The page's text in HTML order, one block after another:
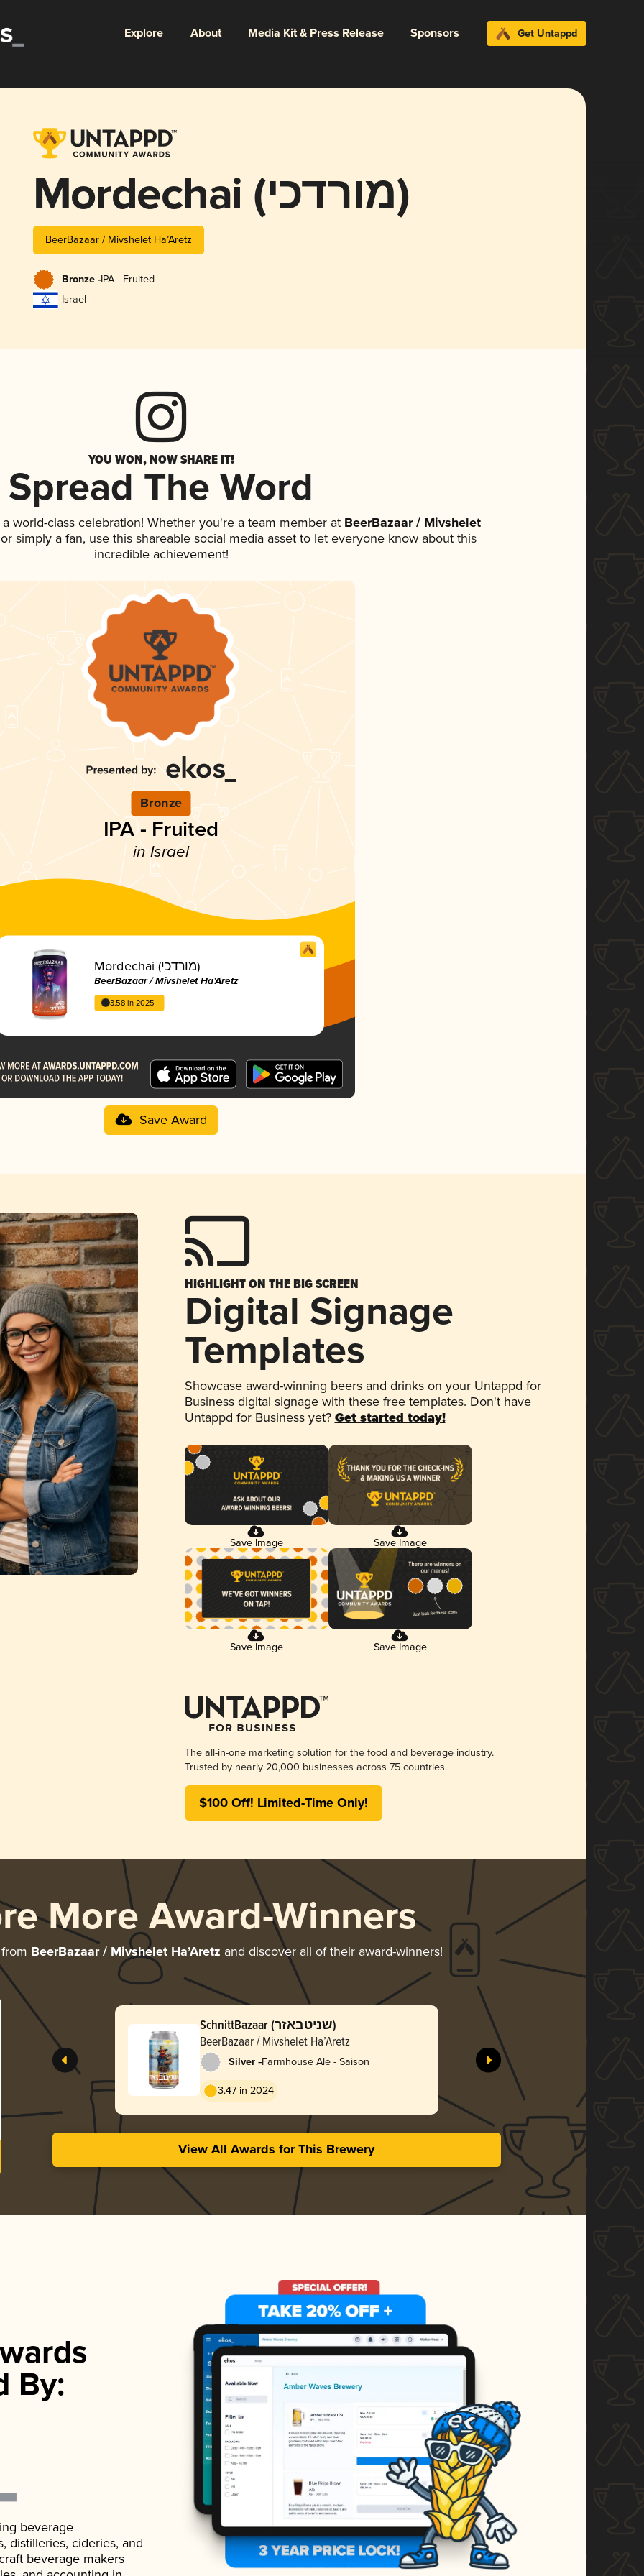
Explore About Media Kit & Press Release Sponsors Get Untappd
Mordechai (מורדכי)
BeerBazaar / Mivshelet Ha’Aretz
Bronze -IPA - Fruited
Israel
YOU WON, NOW SHARE IT!
Spread The Word
world-class celebration! Whether you're a team member at BeerBazaar / Mivshelet
simply a fan, use this shareable social media asset to let everyone know about this
incredible achievement!
Bronze
IPA - Fruited
in Israel
Mordechai (מורדכי)
BeerBazaar / Mivshelet Ha’Aretz
3.58 in 2025
Save Award
HIGHLIGHT ON THE BIG SCREEN
Digital Signage
Templates
Showcase award-winning beers and drinks on your Untappd for
Business digital signage with these free templates. Don't have
Untappd for Business yet? Get started today!
Save Image Save Image
Save Image Save Image
The all-in-one marketing solution for the food and beverage industry.
Trusted by nearly 20,000 businesses across 75 countries.
$100 Off! Limited-Time Only!
More Award-Winners
BeerBazaar / Mivshelet Ha’Aretz and discover all of their award-winners!
SchnittBazaar (שניטבאזר)
BeerBazaar / Mivshelet Ha’Aretz
Silver -Farmhouse Ale - Saison
3.47 in 2024
View All Awards for This Brewery
By:
beverage
distilleries, cideries, and
beverage makers